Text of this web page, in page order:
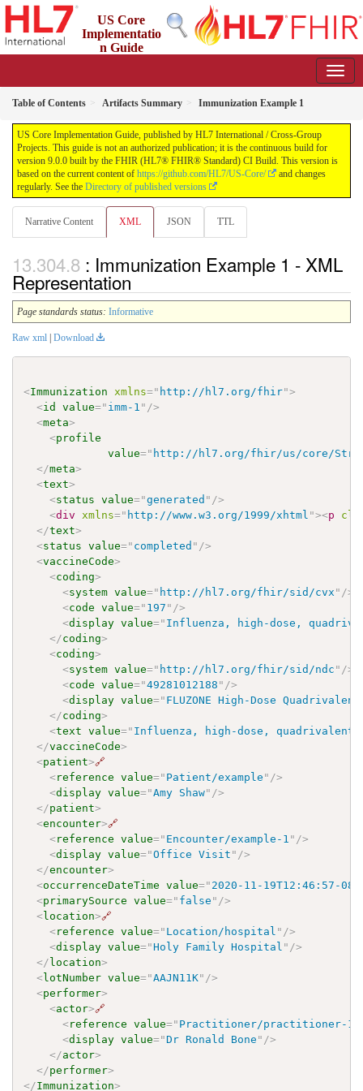
US Core
Implementatio
n Guide
Table of Contents Artifacts Summary Immunization Example 1
US Core Implementation Guide, published by HL7 International / Cross-Group
Projects. This guide is not an authorized publication; it is the continuous build for
version 9.0.0 built by the FHIR (HL7® FHIR® Standard) CI Build. This version is
based on the current content of https://github.com/HL7/US-Core/
and changes
regularly. See the Directory of published versions
Narrative Content XML JSON TTL
: Immunization Example 1 - XML
Representation
Page standards status: Informative
Raw xml Download
<Immunization xmlns=" http://hl7.org/fhir">
<id value=" imm-1 " />
<meta>
<profile
value=" http://hl7.org/fhir/us/core/
</meta>
<text>
<status value="generated " />
<div xmlns=" http://www.w3.org/1999/xhtml "><p
</text>
<status value=" completed " />
<vaccineCode>
<coding>
<system value=" http://hl7.org/fhir/sid/cvx " />
<code value=" 197 " />
<display value=" Influenza, high-dose,
</coding>
<coding>
<system value=" http://hl7.org/fhir/sid/ndc " />
<code value="49281012188 " />
<display value=" FLUZONE High-Dose
</coding>
<text value=" Influenza, high-dose, quadrivalent,
</vaccineCode>
<patient>🔗
<reference value=" Patient/example " />
<display value="Amy Shaw" />
</patient>
<encounter>🔗
<reference value=" Encounter/example-1 " />
<display value="Office Visit " />
</encounter>
<occurrenceDateTime value=" 2020-11-19T12:46:57-
<primarySource value=" false " />
<location>🔗
<reference value=" Location/hospital " />
<display value="Holy Family Hospital " />
</location>
<lotNumber value="AAJN11K" />
<performer>
<actor>🔗
<reference value=" Practitioner/practitioner-1
<display value="Dr Ronald Bone " />
</actor>
</performer>
</Immunization>